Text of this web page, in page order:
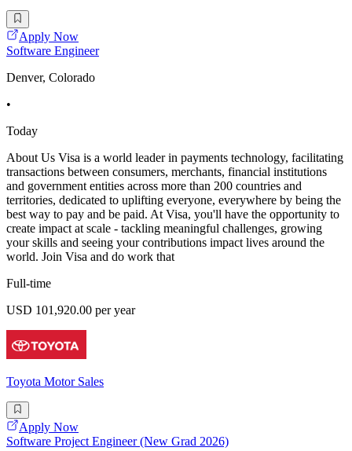
Apply Now
Software Engineer
Denver, Colorado
•
Today
About Us Visa is a world leader in payments technology, facilitating
transactions between consumers, merchants, financial institutions
and government entities across more than 200 countries and
territories, dedicated to uplifting everyone, everywhere by being the
best way to pay and be paid. At Visa, you'll have the opportunity to
create impact at scale - tackling meaningful challenges, growing
your skills and seeing your contributions impact lives around the
world. Join Visa and do work that
Full-time
USD 101,920.00 per year
Toyota Motor Sales
Apply Now
Software Project Engineer (New Grad 2026)